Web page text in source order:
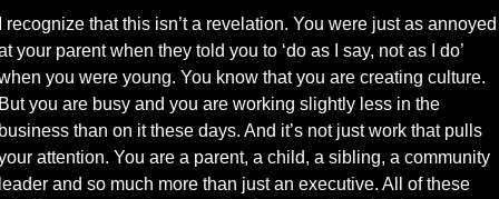
recognize that this isn’t a revelation. You were just as annoyed
your parent when they told you to ‘do as I say, not as I do’
you were young. You know that you are creating culture.
you are busy and you are working slightly less in the
than on it these days. And it’s not just work that pulls
attention. You are a parent, a child, a sibling, a community
and so much more than just an executive. All of these